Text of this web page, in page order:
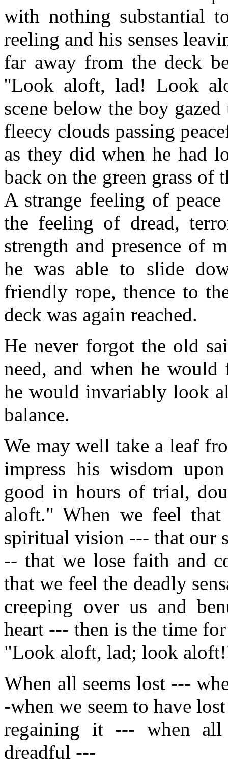
with nothing substantial
reeling and his senses
far away from the deck
''Look aloft, lad! Look
scene below the boy
fleecy clouds passing
as they did when he had
back on the green grass of
A strange feeling of
the feeling of dread,
strength and presence of
he was able to slide
friendly rope, thence to
deck was again reached.
He never forgot the old
need, and when he would
he would invariably look
balance.
We may well take a leaf
impress his wisdom
good in hours of trial,
aloft." When we feel
spiritual vision --- that our
-- that we lose faith and
that we feel the deadly
creeping over us and
heart --- then is the time
"Look aloft, lad; look
When all seems lost ---
-when we seem to have
regaining it --- when all
dreadful ---